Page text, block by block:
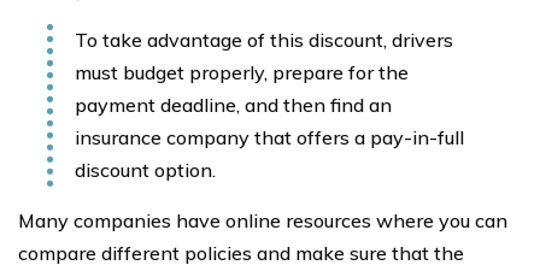
To take advantage of this discount, drivers
must budget properly, prepare for the
payment deadline, and then find an
insurance company that offers a pay-in-full
discount option.
Many companies have online resources where you can
compare different policies and make sure that the